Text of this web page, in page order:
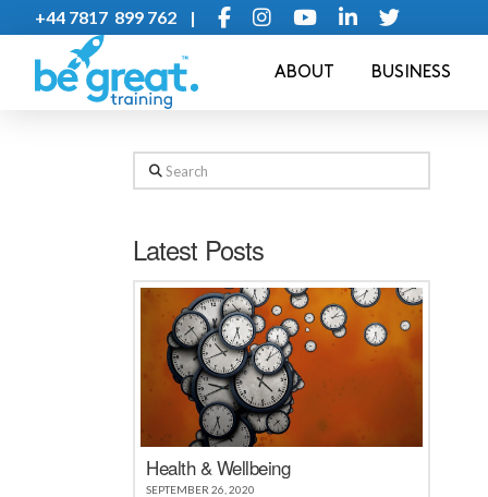
+44 7817 899 762 |
ABOUT BUSINESS
Search
Latest Posts
Health & Wellbeing
SEPTEMBER 26, 2020